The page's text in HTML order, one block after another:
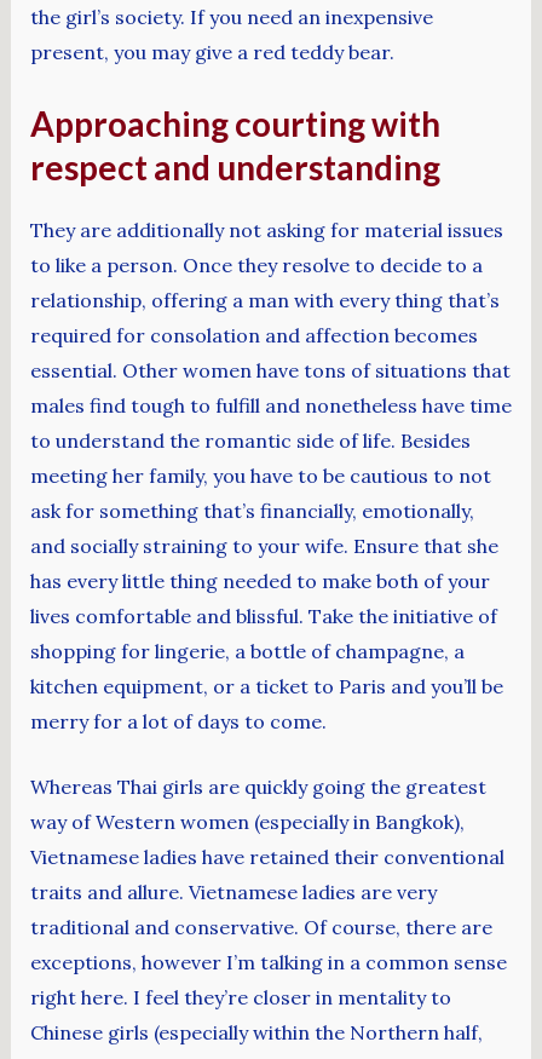
the girl’s society. If you need an inexpensive
present, you may give a red teddy bear.
Approaching courting with
respect and understanding
They are additionally not asking for material issues
to like a person. Once they resolve to decide to a
relationship, offering a man with every thing that’s
required for consolation and affection becomes
essential. Other women have tons of situations that
males find tough to fulfill and nonetheless have time
to understand the romantic side of life. Besides
meeting her family, you have to be cautious to not
ask for something that’s financially, emotionally,
and socially straining to your wife. Ensure that she
has every little thing needed to make both of your
lives comfortable and blissful. Take the initiative of
shopping for lingerie, a bottle of champagne, a
kitchen equipment, or a ticket to Paris and you’ll be
merry for a lot of days to come.
Whereas Thai girls are quickly going the greatest
way of Western women (especially in Bangkok),
Vietnamese ladies have retained their conventional
traits and allure. Vietnamese ladies are very
traditional and conservative. Of course, there are
exceptions, however I’m talking in a common sense
right here. I feel they’re closer in mentality to
Chinese girls (especially within the Northern half,